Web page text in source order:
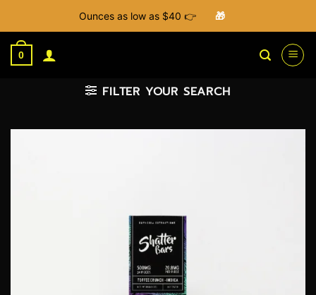
Ounces as low as $40 👉 🎁
Skip
0
FILTER YOUR SEARCH